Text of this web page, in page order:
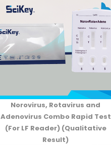
Norovirus, Rotavirus and
Adenovirus Combo Rapid Test
(For LF Reader) (Qualitative
Result)